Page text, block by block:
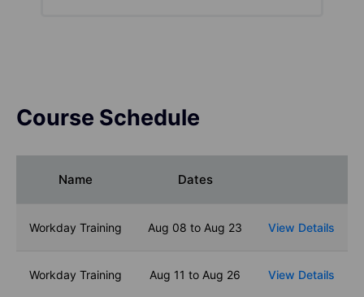
Course Schedule
Name Dates
Workday Training Aug 08 to Aug 23 View Details
Workday Training Aug 11 to Aug 26 View Details